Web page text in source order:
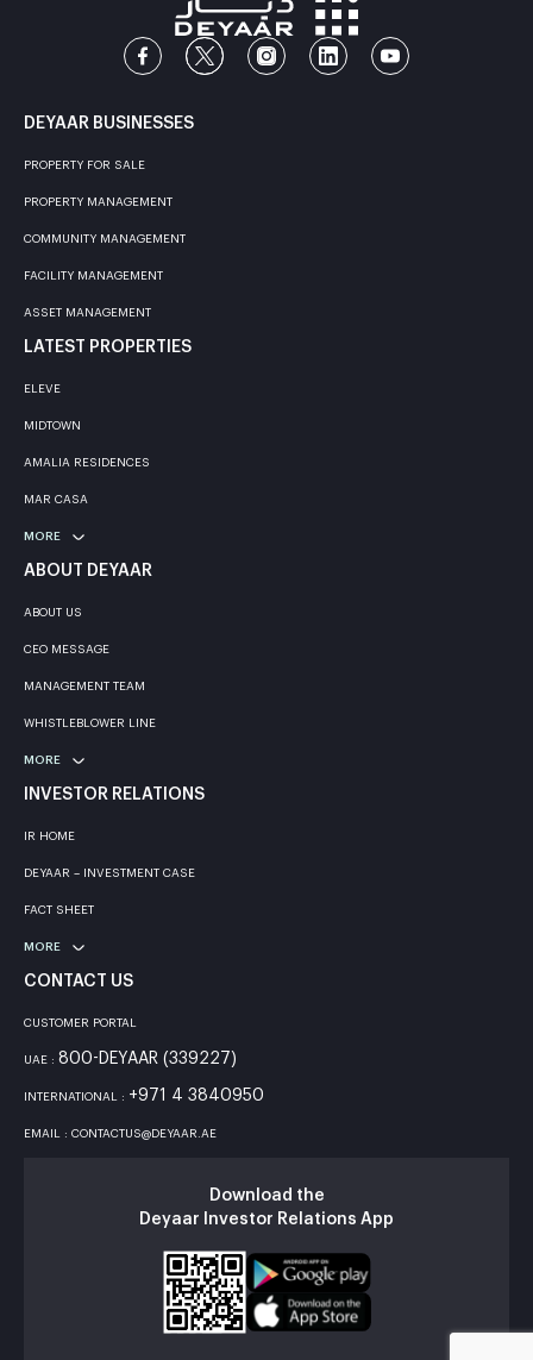
DEYAAR BUSINESSES
PROPERTY FOR SALE
PROPERTY MANAGEMENT
COMMUNITY MANAGEMENT
FACILITY MANAGEMENT
ASSET MANAGEMENT
LATEST PROPERTIES
ELEVE
MIDTOWN
AMALIA RESIDENCES
MAR CASA
MORE
ABOUT DEYAAR
ABOUT US
CEO MESSAGE
MANAGEMENT TEAM
WHISTLEBLOWER LINE
MORE
INVESTOR RELATIONS
IR HOME
DEYAAR – INVESTMENT CASE
FACT SHEET
MORE
CONTACT US
CUSTOMER PORTAL
UAE : 800-DEYAAR (339227)
INTERNATIONAL : +971 4 3840950
EMAIL : CONTACTUS@DEYAAR.AE
Download the
Deyaar Investor Relations App